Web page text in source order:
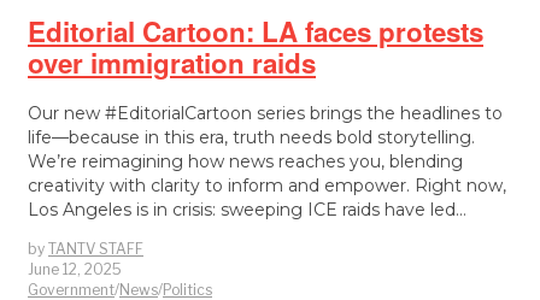
Editorial Cartoon: LA faces protests
over immigration raids
Our new #EditorialCartoon series brings the headlines to
life—because in this era, truth needs bold storytelling.
We’re reimagining how news reaches you, blending
creativity with clarity to inform and empower. Right now,
Los Angeles is in crisis: sweeping ICE raids have led…
by TANTV STAFF
June 12, 2025
Government/News/Politics